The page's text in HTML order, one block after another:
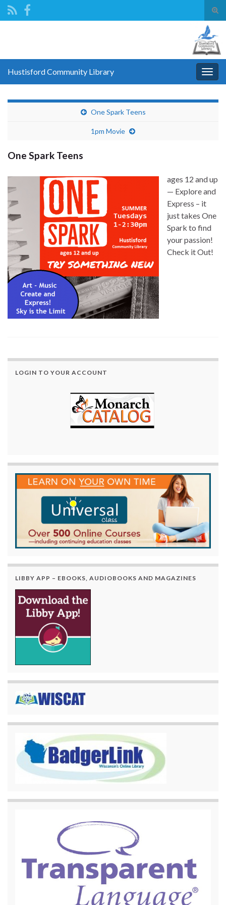
Hustisford Community Library
One Spark Teens
1pm Movie
One Spark Teens
ages 12 and up
— Explore and
Express – it
just takes One
Spark to find
your passion!
Check it Out!
LOGIN TO YOUR ACCOUNT
LIBBY APP – EBOOKS, AUDIOBOOKS AND MAGAZINES